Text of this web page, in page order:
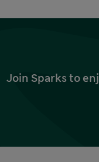
Join Sparks to